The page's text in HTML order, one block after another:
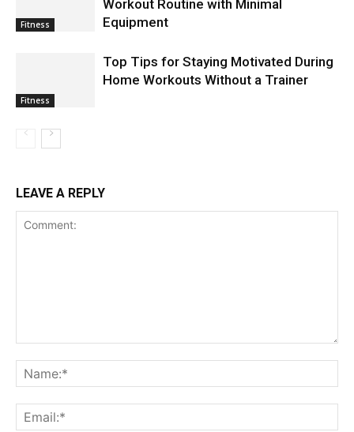
Fitness
Workout Routine with Minimal
Equipment
Fitness
Top Tips for Staying Motivated During
Home Workouts Without a Trainer
LEAVE A REPLY